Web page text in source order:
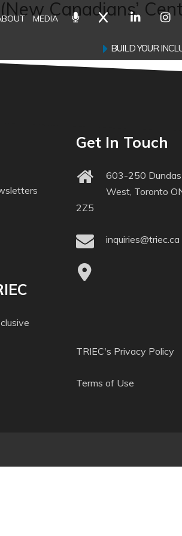
MEDIA
BUILD YOUR
Canadians’
Get In Touch
603-250 Dundas
West, Toronto
2Z5
inquiries@triec.ca
TRIEC's Privacy Policy
Terms of Use